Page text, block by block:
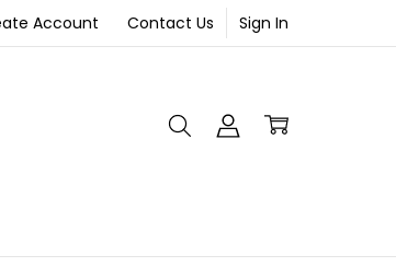
Account Contact Us Sign In